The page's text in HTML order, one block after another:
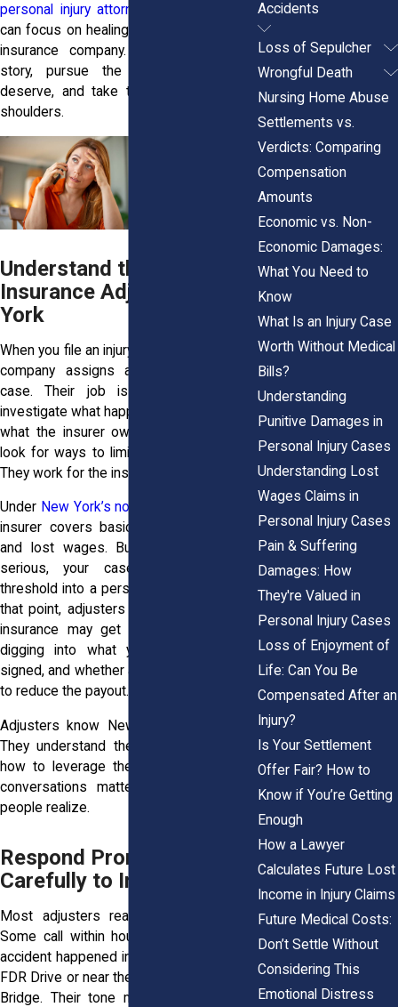
personal injury attorneys
can focus on healing while we handle the
insurance company. We’ll protect your
story, pursue the compensation you
deserve, and take that stress off your
shoulders.
Understand the Role of an
Insurance Adjuster in New
York
When you file an injury claim, the insurance
company assigns an adjuster to your
case. Their job is simple on paper:
investigate what happened and determine
what the insurer owes. In practice, they
look for ways to limit or deny your claim.
They work for the insurer, not for you.
Under New York’s no-fault laws
insurer covers basic medical expenses
and lost wages. But when injuries are
serious, your case may cross the
threshold into a personal injury lawsuit. At
that point, adjusters from another party’s
insurance may get involved. They start
digging into what you said, what you
signed, and whether anything can be used
to reduce the payout.
Adjusters know New York liability rules.
They understand the financial limits and
how to leverage them. That’s why early
conversations matter more than most
people realize.
Respond Promptly but
Carefully to Initial Contact
Most adjusters reach out within days.
Some call within hours, especially if the
accident happened in a busy spot like the
FDR Drive or near the George Washington
Bridge. Their tone might sound friendly.
Accidents
Loss of Sepulcher
Wrongful Death
Nursing Home Abuse
Settlements vs.
Verdicts: Comparing
Compensation
Amounts
Economic vs. Non-
Economic Damages:
What You Need to
Know
What Is an Injury Case
Worth Without Medical
Bills?
Understanding
Punitive Damages in
Personal Injury Cases
Understanding Lost
Wages Claims in
Personal Injury Cases
Pain & Suffering
Damages: How
They're Valued in
Personal Injury Cases
Loss of Enjoyment of
Life: Can You Be
Compensated After an
Injury?
Is Your Settlement
Offer Fair? How to
Know if You’re Getting
Enough
How a Lawyer
Calculates Future Lost
Income in Injury Claims
Future Medical Costs:
Don’t Settle Without
Considering This
Emotional Distress